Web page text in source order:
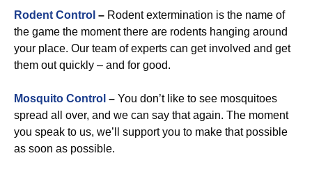
Rodent Control – Rodent extermination is the name of
the game the moment there are rodents hanging around
your place. Our team of experts can get involved and get
them out quickly – and for good.
Mosquito Control – You don’t like to see mosquitoes
spread all over, and we can say that again. The moment
you speak to us, we’ll support you to make that possible
as soon as possible.